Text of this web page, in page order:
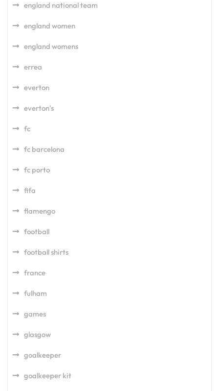
england national team
england women
england womens
errea
everton
everton's
fc
fc barcelona
fc porto
fifa
flamengo
football
football shirts
france
fulham
games
glasgow
goalkeeper
goalkeeper kit